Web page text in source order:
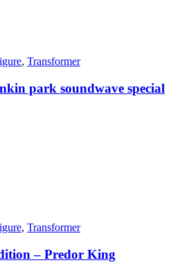
, Transformer
park soundwave special
, Transformer
– Predor King